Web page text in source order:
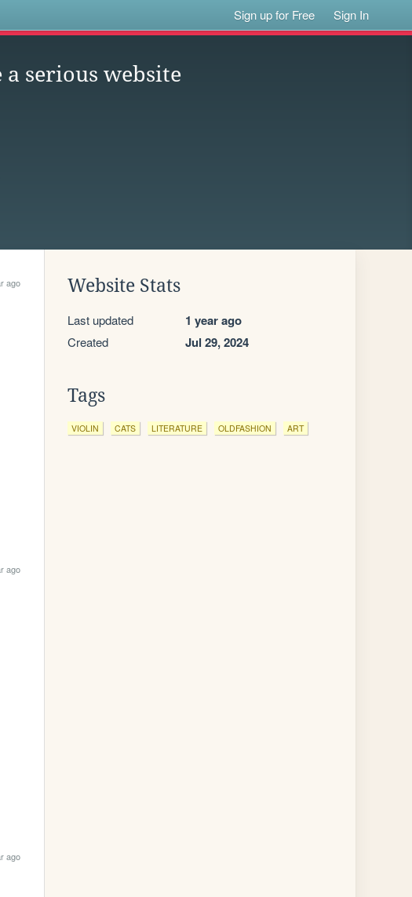
Sign up for Free Sign In
a serious website
ago
ago
ago
Website Stats
Last updated 1 year ago
Created Jul 29, 2024
Tags
VIOLIN CATS LITERATURE OLDFASHION ART